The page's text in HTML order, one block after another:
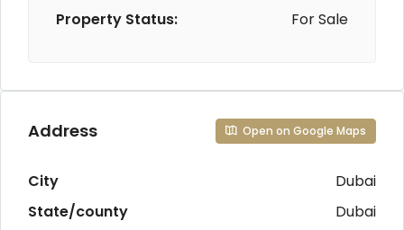
Property Status:
For Sale
Address Open on Google Maps
City
Dubai
State/county
Dubai